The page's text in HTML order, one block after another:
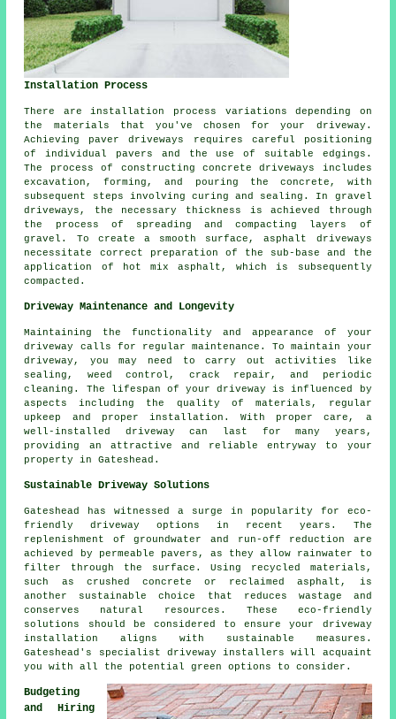
Installation Process
There are installation process variations depending on
the materials that you've chosen for your driveway.
Achieving paver driveways requires careful positioning
of individual pavers and the use of suitable edgings.
The process of constructing concrete driveways includes
excavation, forming, and pouring the concrete, with
subsequent steps involving curing and sealing. In gravel
driveways , the necessary thickness is achieved through
the process of spreading and compacting layers of
gravel. To create a smooth surface,asphalt driveways
necessitate correct preparation of the sub-base and the
application of hot mix asphalt, which is subsequently
compacted.
Driveway Maintenance and Longevity
Maintaining the functionality and appearance of your
driveway calls for regularmaintenance . To maintain your
driveway, you may need to carry out activities like
sealing, weed control, crack repair, and periodic
cleaning. The lifespan of your driveway is influenced by
aspects including the quality of materials, regular
upkeep and proper installation. With proper care, a
well-installed driveway can last for many years,
providing an attractive and reliable entryway to your
property in Gateshead.
Sustainable Driveway Solutions
Gateshead has witnessed a surge in popularity for eco-
friendly driveway
options in recent years. The
replenishment of groundwater and run-off reduction are
achieved by permeable pavers, as they allow rainwater to
filter through the surface. Using recycled materials,
such as crushed concrete or reclaimed asphalt, is
another sustainable choice that reduces wastage and
conserves natural resources. These eco-friendly
solutions should be considered to ensure your driveway
installation
aligns with sustainable measures.
Gateshead's specialist driveway installers will acquaint
you with all the potential green options to consider.
Budgeting
and Hiring